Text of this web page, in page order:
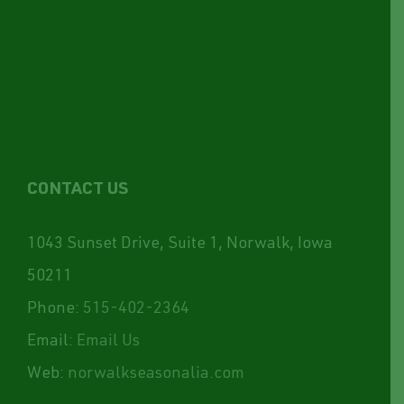
CONTACT US
1043 Sunset Drive, Suite 1, Norwalk, Iowa
50211
Phone: 515-402-2364
Email: Email Us
Web: norwalkseasonalia.com